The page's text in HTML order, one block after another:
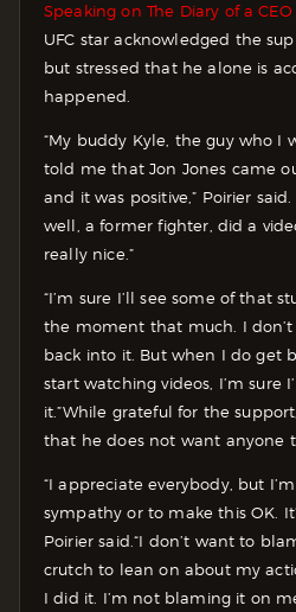
Speaking on The Diary of a
UFC star acknowledged the
but stressed that he alone is
happened.
“My buddy Kyle, the guy who I
told me that Jon Jones came
and it was positive,” Poirier
well, a former fighter, did a
really nice.”
“I’m sure I’ll see some of that
the moment that much. I
back into it. But when I do get
start watching videos, I’m sure
it.”While grateful for the
that he does not want anyone
“I appreciate everybody, but
sympathy or to make this OK.
Poirier said.“I don’t want to
crutch to lean on about my
I did it. I’m not blaming it on